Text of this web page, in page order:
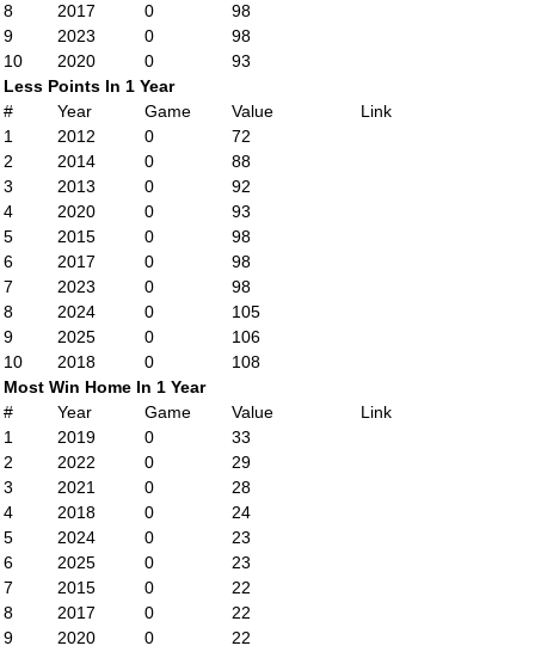
8
2017 0
98
9
2023 0
98
10
2020 0
93
Less Points In 1 Year
#
Year Game Value
Link
1
2012 0
72
2
2014 0
88
3
2013 0
92
4
2020 0
93
5
2015 0
98
6
2017 0
98
7
2023 0
98
8
2024 0
105
9
2025 0
106
10
2018 0
108
Most Win Home In 1 Year
#
Year Game Value
Link
1
2019 0
33
2
2022 0
29
3
2021 0
28
4
2018 0
24
5
2024 0
23
6
2025 0
23
7
2015 0
22
8
2017 0
22
9
2020 0
22